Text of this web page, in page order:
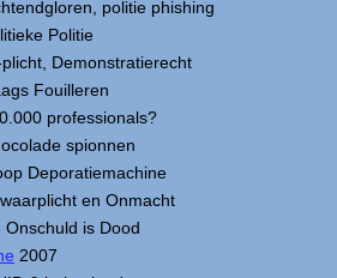
politie phishing
Politie
plicht, Demonstratierecht
Fouilleren
professionals?
spionnen
Deporatiemachine
en Onmacht
Onschuld is Dood
2007